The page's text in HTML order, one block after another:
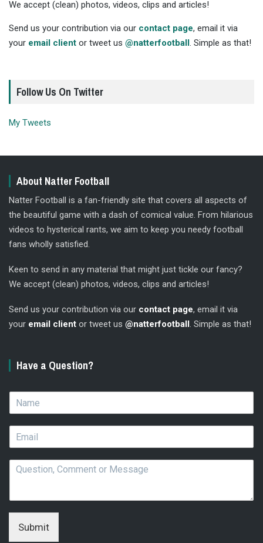
We accept (clean) photos, videos, clips and articles!
Send us your contribution via our contact page, email it via
your email client or tweet us @natterfootball . Simple as that!
Follow Us On Twitter
My Tweets
About Natter Football
Natter Football is a fan-friendly site that covers all aspects of
the beautiful game with a dash of comical value. From hilarious
videos to hysterical rants, we aim to keep you needy football
fans wholly satisfied.
Keen to send in any material that might just tickle our fancy?
We accept (clean) photos, videos, clips and articles!
Send us your contribution via our contact page, email it via
your email client or tweet us @natterfootball. Simple as that!
Have a Question?
m
s
t
Submit